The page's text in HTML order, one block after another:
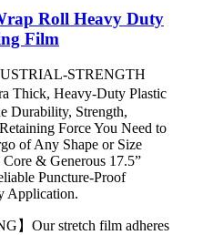
Roll Heavy Duty
Film
STRENGTH
Thick, Heavy-Duty Plastic
Durability, Strength,
Force You Need to
of Any Shape or Size
& Generous 17.5”
Puncture-Proof
Application.
】Our stretch film adheres